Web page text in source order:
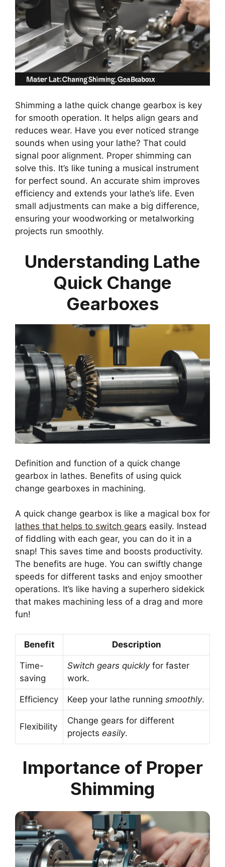
Shimming a lathe quick change gearbox is key
for smooth operation. It helps align gears and
reduces wear. Have you ever noticed strange
sounds when using your lathe? That could
signal poor alignment. Proper shimming can
solve this. It’s like tuning a musical instrument
for perfect sound. An accurate shim improves
efficiency and extends your lathe’s life. Even
small adjustments can make a big difference,
ensuring your woodworking or metalworking
projects run smoothly.
Understanding Lathe
Quick Change
Gearboxes
Definition and function of a quick change
gearbox in lathes. Benefits of using quick
change gearboxes in machining.
A quick change gearbox is like a magical box for
lathes that helps to switch gears easily. Instead
of fiddling with each gear, you can do it in a
snap! This saves time and boosts productivity.
The benefits are huge. You can swiftly change
speeds for different tasks and enjoy smoother
operations. It’s like having a superhero sidekick
that makes machining less of a drag and more
fun!
Benefit Description
Time-
saving
Switch gears quicklyfor faster
work.
Efficiency Keep your lathe running smoothly.
Flexibility
Change gears for different
projects easily.
Importance of Proper
Shimming